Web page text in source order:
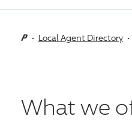
Local Agent Directory
What we